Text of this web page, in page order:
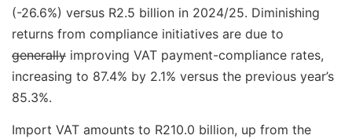
(-26.6%) versus R2.5 billion in 2024/25. Diminishing
returns from compliance initiatives are due to
generally improving VAT payment-compliance rates,
increasing to 87.4% by 2.1% versus the previous year’s
85.3%.
Import VAT amounts to R210.0 billion, up from the